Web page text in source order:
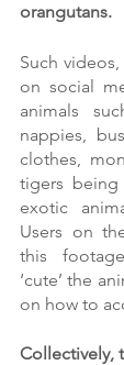
orangutans.
Such
on social
animals
nappies,
clothes,
tigers
exotic
Users on
this
‘cute’ the
on how to
Collectively,